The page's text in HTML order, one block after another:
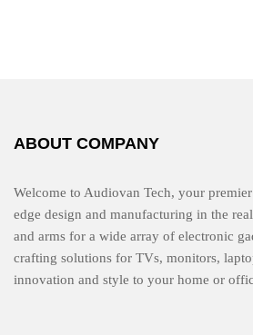
ABOUT COMPANY
Welcome to Audiovan Tech, your
edge design and manufacturing in the
and arms for a wide array of electronic
crafting solutions for TVs, monitors,
innovation and style to your home or